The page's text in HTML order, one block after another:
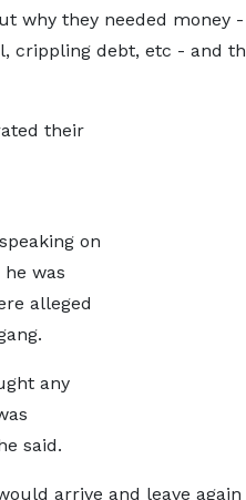
why they needed money
crippling debt, etc - and
their
on
was
alleged
any
said.
arrive and leave